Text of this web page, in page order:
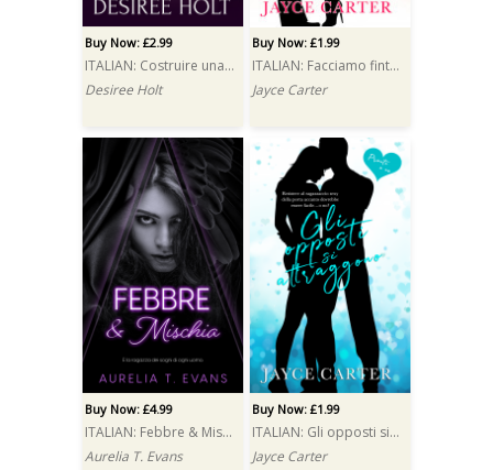
Buy Now: £2.99
ITALIAN: Costruire una passione (Erected)
Desiree Holt
Buy Now: £1.99
ITALIAN: Facciamo finta che… (Fake It 'til You Make It)
Jayce Carter
Buy Now: £4.99
ITALIAN: Febbre & Mischia (Fever & Fray)
Aurelia T. Evans
Buy Now: £1.99
ITALIAN: Gli opposti si attraggono (Opposites Attract)
Jayce Carter